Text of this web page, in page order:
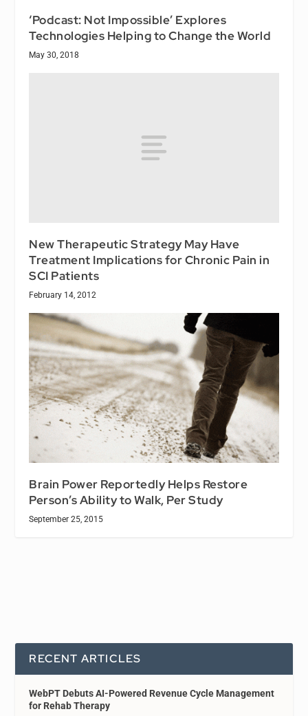
‘Podcast: Not Impossible’ Explores
Technologies Helping to Change the World
May 30, 2018
New Therapeutic Strategy May Have
Treatment Implications for Chronic Pain in
SCI Patients
February 14, 2012
Brain Power Reportedly Helps Restore
Person’s Ability to Walk, Per Study
September 25, 2015
RECENT ARTICLES
WebPT Debuts AI-Powered Revenue Cycle Management
for Rehab Therapy